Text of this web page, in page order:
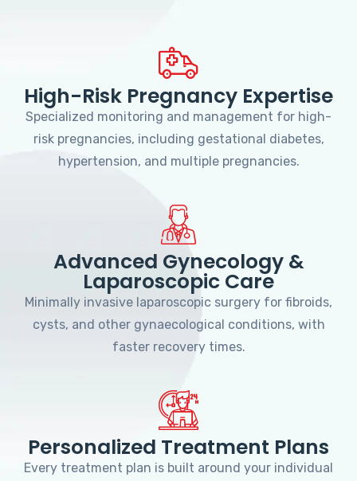
High-Risk Pregnancy Expertise
Specialized monitoring and management for high-
risk pregnancies, including gestational diabetes,
hypertension, and multiple pregnancies.
Advanced Gynecology &
Laparoscopic Care
Minimally invasive laparoscopic surgery for fibroids,
cysts, and other gynaecological conditions, with
faster recovery times.
Personalized Treatment Plans
Every treatment plan is built around your individual